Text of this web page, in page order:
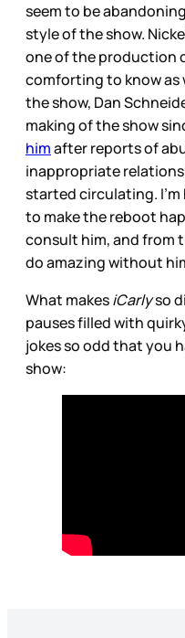
seem to be
style of the show.
one of the production
comforting to know as
the show, Dan
making of the show
himafter reports of
inappropriate
started circulating.
to make the reboot
consult him, and from
do amazing without
What makesiCarlyso
pauses filled with
jokes so odd that you
show: